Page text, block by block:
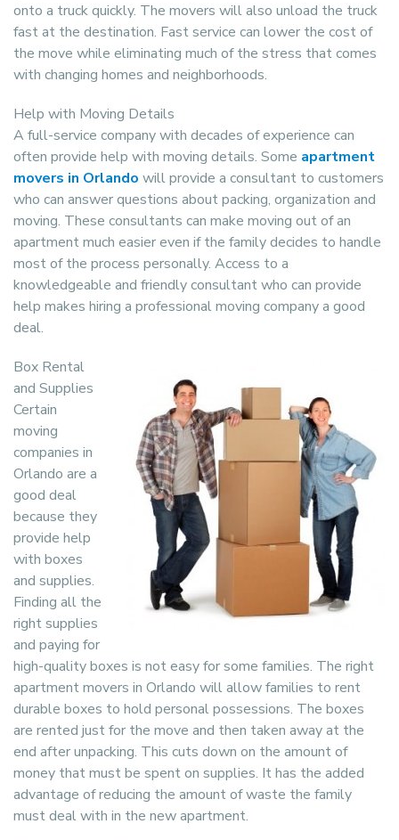
onto a truck quickly. The movers will also unload the truck
fast at the destination. Fast service can lower the cost of
the move while eliminating much of the stress that comes
with changing homes and neighborhoods.
Help with Moving Details
A full-service company with decades of experience can
often provide help with moving details. Some apartment
movers in Orlando will provide a consultant to customers
who can answer questions about packing, organization and
moving. These consultants can make moving out of an
apartment much easier even if the family decides to handle
most of the process personally. Access to a
knowledgeable and friendly consultant who can provide
help makes hiring a professional moving company a good
deal.
Box Rental
and Supplies
Certain
moving
companies in
Orlando are a
good deal
because they
provide help
with boxes
and supplies.
Finding all the
right supplies
and paying for
high-quality boxes is not easy for some families. The right
apartment movers in Orlando will allow families to rent
durable boxes to hold personal possessions. The boxes
are rented just for the move and then taken away at the
end after unpacking. This cuts down on the amount of
money that must be spent on supplies. It has the added
advantage of reducing the amount of waste the family
must deal with in the new apartment.